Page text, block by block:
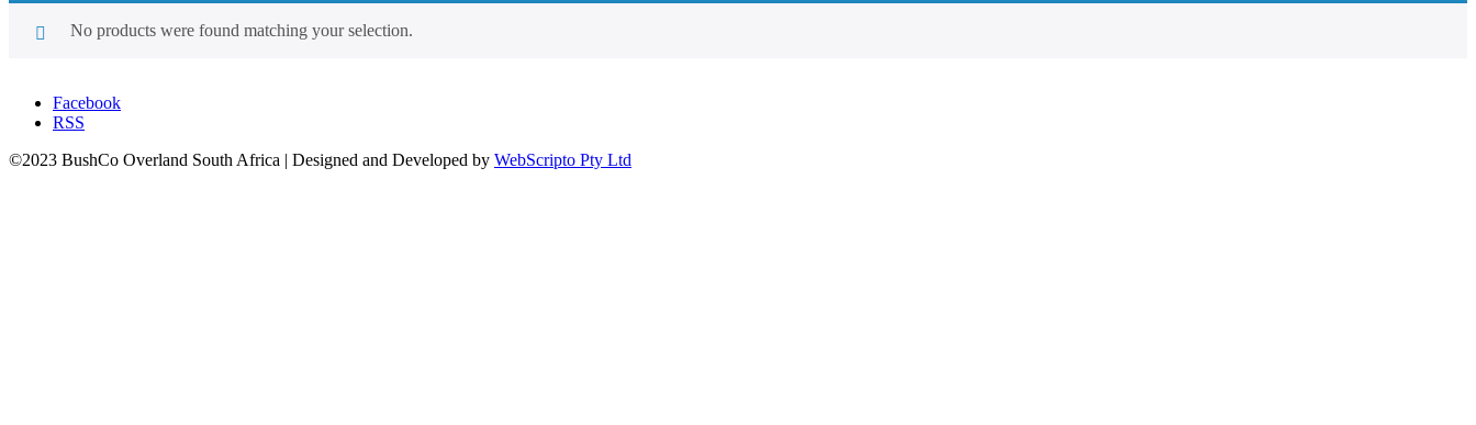
No products were found matching your selection.
Facebook
RSS
©2023 BushCo Overland South Africa | Designed and Developed by WebScripto Pty Ltd